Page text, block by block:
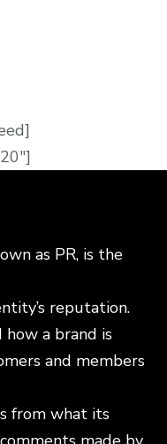
as PR, is the
reputation.
a brand is
and members
from what its